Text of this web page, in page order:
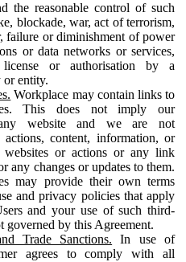
the reasonable control of such
blockade, war, act of terrorism,
failure or diminishment of power
or data networks or services,
or authorisation by a
or entity.
Workplace may contain links to
This does not imply our
website and we are not
actions, content, information, or
or actions or any link
any changes or updates to them.
may provide their own terms
and privacy policies that apply
and your use of such third-
governed by this Agreement.
Trade Sanctions. In use of
agrees to comply with all